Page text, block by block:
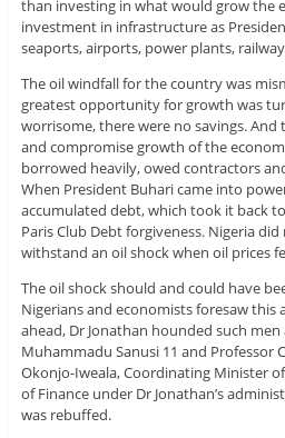
than investing in what would grow the
investment in infrastructure as
seaports, airports, power plants,
The oil windfall for the country was
greatest opportunity for growth was
worrisome, there were no savings.
and compromise growth of the
borrowed heavily, owed contractors
When President Buhari came into
accumulated debt, which took it back
Paris Club Debt forgiveness. Nigeria
withstand an oil shock when oil prices
The oil shock should and could have
Nigerians and economists foresaw this
ahead, Dr Jonathan hounded such men
Muhammadu Sanusi 11 and Professor
Okonjo-Iweala, Coordinating Minister
of Finance under Dr Jonathan’s
was rebuffed.